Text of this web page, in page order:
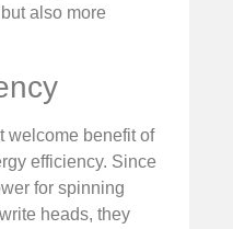
also more
welcome benefit of
efficiency. Since
for spinning
heads, they